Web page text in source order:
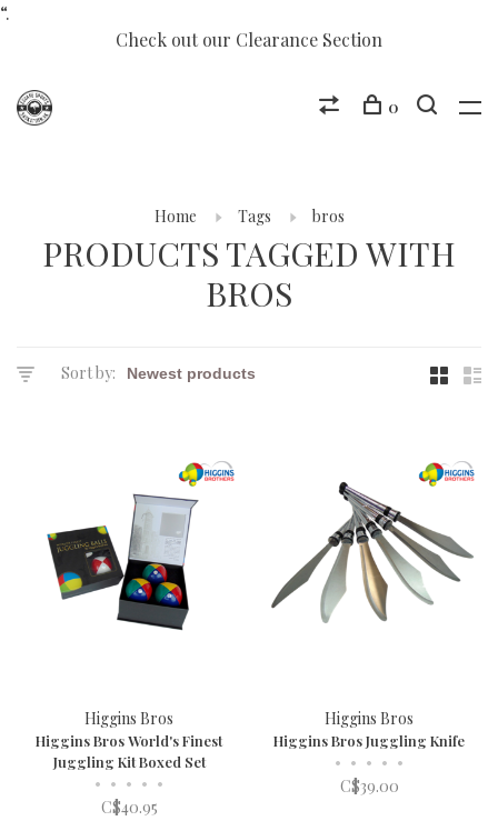
“.
Check out our Clearance Section
0
Home Tags bros
PRODUCTS TAGGED WITH
BROS
Sort by:
Higgins Bros
Higgins Bros World's Finest
Juggling Kit Boxed Set
• • • • •
C$40.95
Higgins Bros
Higgins Bros Juggling Knife
• • • • •
C$39.00